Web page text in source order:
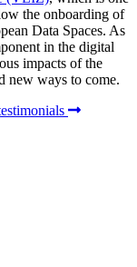
the onboarding of
Data Spaces. As
in the digital
impacts of the
new ways to come.